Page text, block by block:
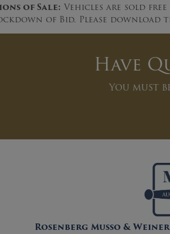
of Sale: Vehicles are sold
of Bid. Please download
Have
You must
Rosenberg Musso &